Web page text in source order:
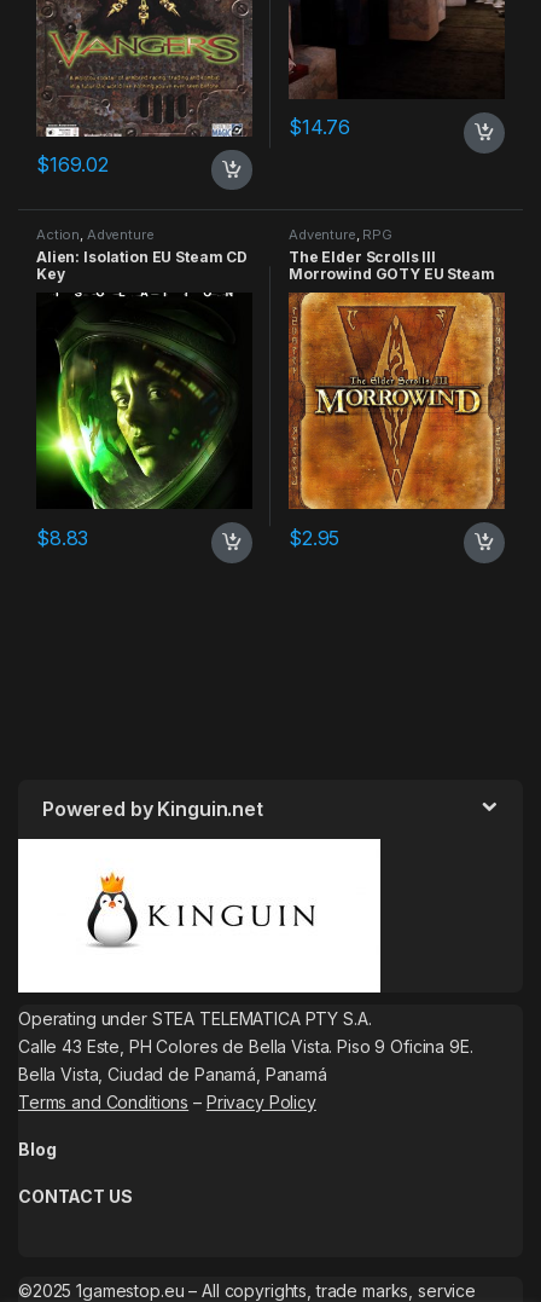
$169.02
$14.76
Action, Adventure
Alien: Isolation EU Steam CD
Key
$8.83
Adventure, RPG
The Elder Scrolls III
Morrowind GOTY EU Steam
CD Key
$2.95
Powered by Kinguin.net
Operating under STEA TELEMATICA PTY S.A.
Calle 43 Este, PH Colores de Bella Vista. Piso 9 Oficina 9E.
Bella Vista, Ciudad de Panamá, Panamá
Terms and Conditions – Privacy Policy
Blog
CONTACT US
©2025 1gamestop.eu – All copyrights, trade marks, service